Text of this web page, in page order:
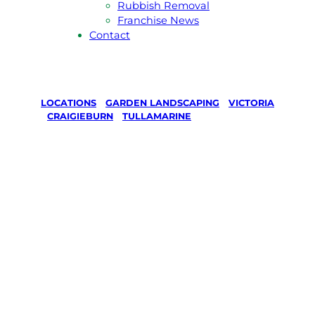
Rubbish Removal
Franchise News
Contact
LOCATIONS GARDEN LANDSCAPING
VICTORIA
CRAIGIEBURN TULLAMARINE